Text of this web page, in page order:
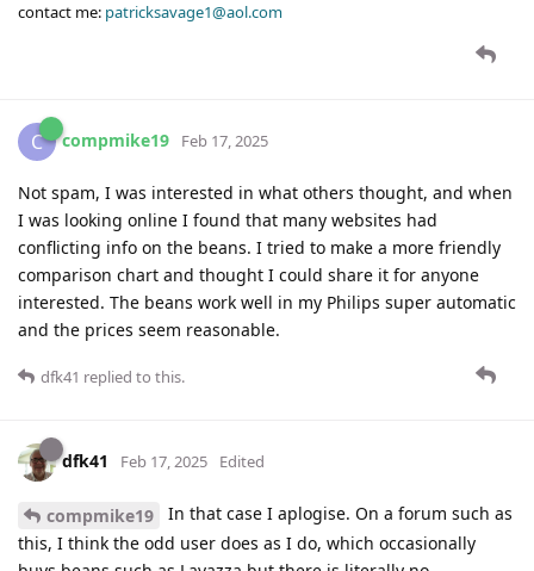
contact me: patricksavage1@aol.com
C compmike19 Feb 17, 2025
Not spam, I was interested in what others thought, and when
I was looking online I found that many websites had
conflicting info on the beans. I tried to make a more friendly
comparison chart and thought I could share it for anyone
interested. The beans work well in my Philips super automatic
and the prices seem reasonable.
dfk41 replied to this.
dfk41 Feb 17, 2025 Edited
compmike19
In that case I aplogise. On a forum such as
this, I think the odd user does as I do, which occasionally